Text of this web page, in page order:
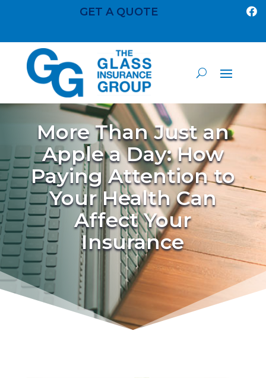
GET A QUOTE 
More Than Just an
Apple a Day: How
Paying Attention to
Your Health Can
Affect Your
Insurance